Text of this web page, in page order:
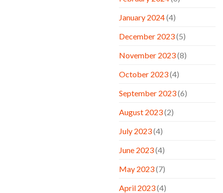
January 2024(4)
December 2023(5)
November 2023(8)
October 2023(4)
September 2023(6)
August 2023(2)
July 2023(4)
June 2023(4)
May 2023(7)
April 2023(4)